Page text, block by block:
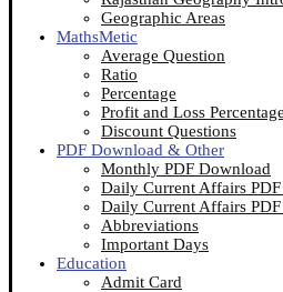
Geographic Areas
MathsMetic
Average Question
Ratio
Percentage
Profit and Loss Percentage
Discount Questions
PDF Download & Other
Monthly PDF Download
Daily Current Affairs
Daily Current Affairs
Abbreviations
Important Days
Education
Admit Card